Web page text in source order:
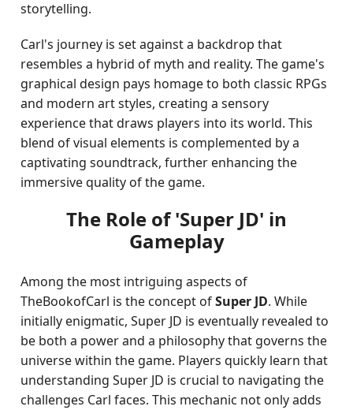
storytelling.
Carl's journey is set against a backdrop that
resembles a hybrid of myth and reality. The game's
graphical design pays homage to both classic RPGs
and modern art styles, creating a sensory
experience that draws players into its world. This
blend of visual elements is complemented by a
captivating soundtrack, further enhancing the
immersive quality of the game.
The Role of 'Super JD' in
Gameplay
Among the most intriguing aspects of
TheBookofCarl is the concept ofSuper JD. While
initially enigmatic, Super JD is eventually revealed to
be both a power and a philosophy that governs the
universe within the game. Players quickly learn that
understanding Super JD is crucial to navigating the
challenges Carl faces. This mechanic not only adds